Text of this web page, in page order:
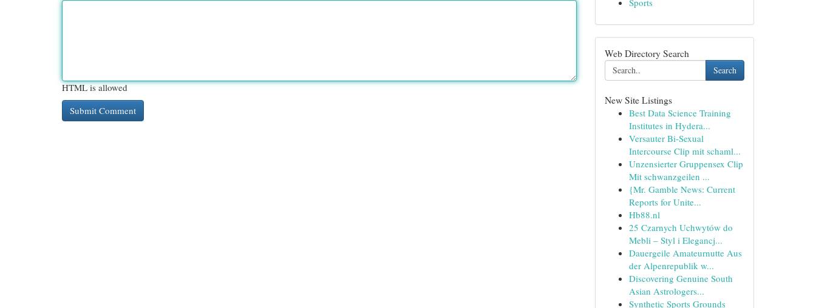
HTML is allowed
Sports
Web Directory Search
Search
New Site Listings
Best Data Science Training
Institutes in Hydera...
Versauter Bi-Sexual
Intercourse Clip mit schaml...
Unzensierter Gruppensex Clip
Mit schwanzgeilen ...
{Mr. Gamble News: Current
Reports for Unite...
Hb88.nl
25 Czarnych Uchwytów do
Mebli – Styl i Elegancj...
Dauergeile Amateurnutte Aus
der Alpenrepublik w...
Discovering Genuine South
Asian Astrologers...
Synthetic Sports Grounds